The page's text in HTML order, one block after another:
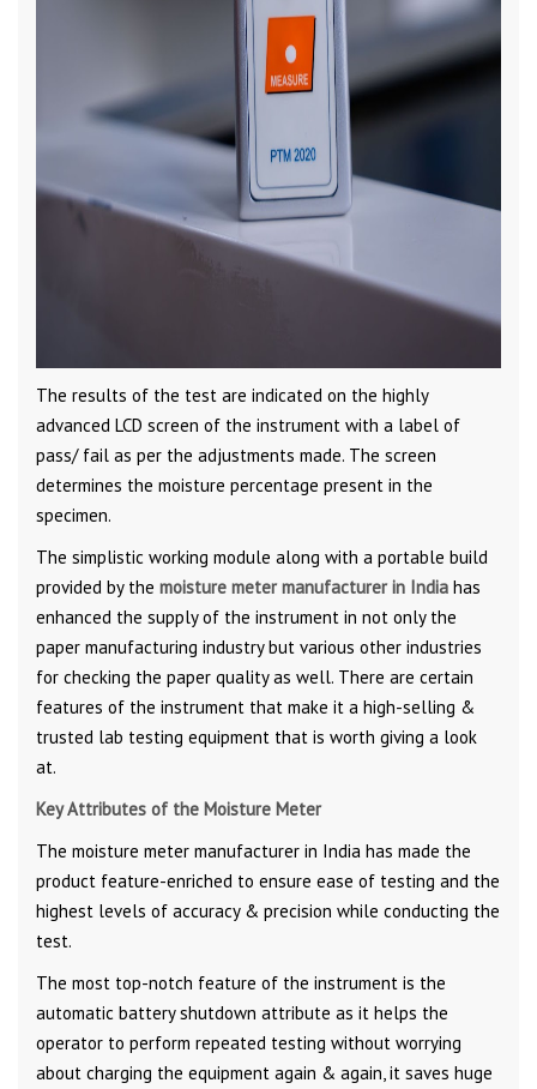
The results of the test are indicated on the highly
advanced LCD screen of the instrument with a label of
pass/ fail as per the adjustments made. The screen
determines the moisture percentage present in the
specimen.
The simplistic working module along with a portable build
provided by the moisture meter manufacturer in India has
enhanced the supply of the instrument in not only the
paper manufacturing industry but various other industries
for checking the paper quality as well. There are certain
features of the instrument that make it a high-selling &
trusted lab testing equipment that is worth giving a look
at.
Key Attributes of the Moisture Meter
The moisture meter manufacturer in India has made the
product feature-enriched to ensure ease of testing and the
highest levels of accuracy & precision while conducting the
test.
The most top-notch feature of the instrument is the
automatic battery shutdown attribute as it helps the
operator to perform repeated testing without worrying
about charging the equipment again & again, it saves huge